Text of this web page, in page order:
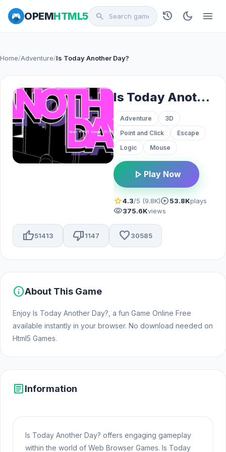
OPEMHTML5 search history dark_mode menu
Home/Adventure/Is Today Another Day?
Is Today Another Day?
Adventure
3D
Point and Click
Escape
Logic
Mouse
play_arrow Play Now
star4.3/5 (9.8K)play_circle53.8Kplays
visibility375.6Kviews
thumb_up51413 thumb_down1147 favorite30585
infoAbout This Game
Enjoy Is Today Another Day?, a fun Game Online Free
available instantly in your browser. No download needed on
Html5 Games.
articleInformation
Is Today Another Day? offers engaging gameplay
within the world of Web Browser Games. Is Today